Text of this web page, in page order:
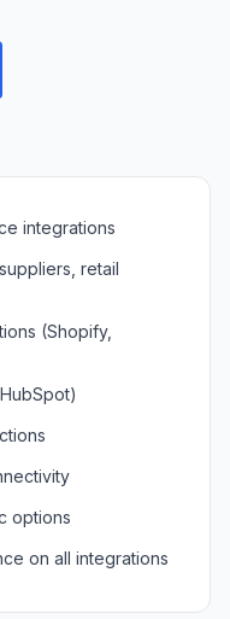
integrations
retail
(Shopify,
options
on all integrations